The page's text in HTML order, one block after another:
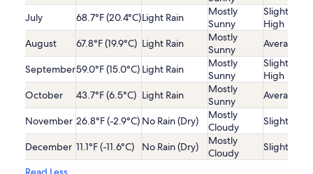
July 68.7°F (20.4°C)Light Rain
Mostly
Sunny
Slightly
High
August
67.8°F (19.9°C) Light Rain
Mostly
Sunny
Average
September59.0°F (15.0°C) Light Rain
Mostly
Sunny
Slightly
High
October
43.7°F (6.5°C) Light Rain
Mostly
Sunny
Average
November 26.8°F (-2.9°C) No Rain (Dry)
Mostly
Cloudy
Slightly
December 11.1°F (-11.6°C) No Rain (Dry)
Mostly
Cloudy
Slightly